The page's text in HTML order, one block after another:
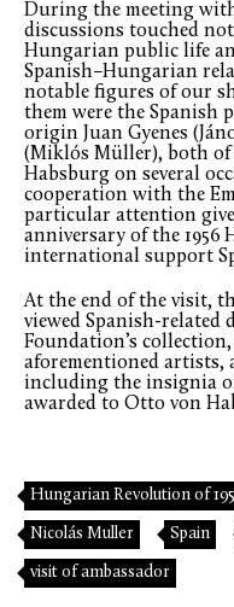
During the meeting
discussions touched
Hungarian public life
Spanish–Hungarian
notable figures of our
them were the Spanish
origin Juan Gyenes
(Miklós Müller), both
Habsburg on several
cooperation with the
particular attention
anniversary of the
international support
At the end of the visit,
viewed Spanish-related
Foundation’s
aforementioned artists,
including the insignia
awarded to Otto von
Hungarian Revolution of
Nicolás Muller Spain
visit of ambassador